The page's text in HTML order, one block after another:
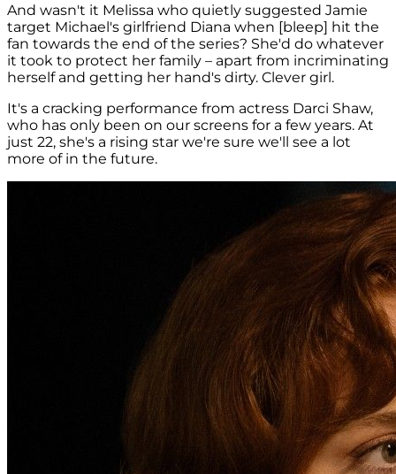
And wasn't it Melissa who quietly suggested Jamie
target Michael's girlfriend Diana when [bleep] hit the
fan towards the end of the series? She'd do whatever
it took to protect her family – apart from incriminating
herself and getting her hand's dirty. Clever girl.
It's a cracking performance from actress Darci Shaw,
who has only been on our screens for a few years. At
just 22, she's a rising star we're sure we'll see a lot
more of in the future.